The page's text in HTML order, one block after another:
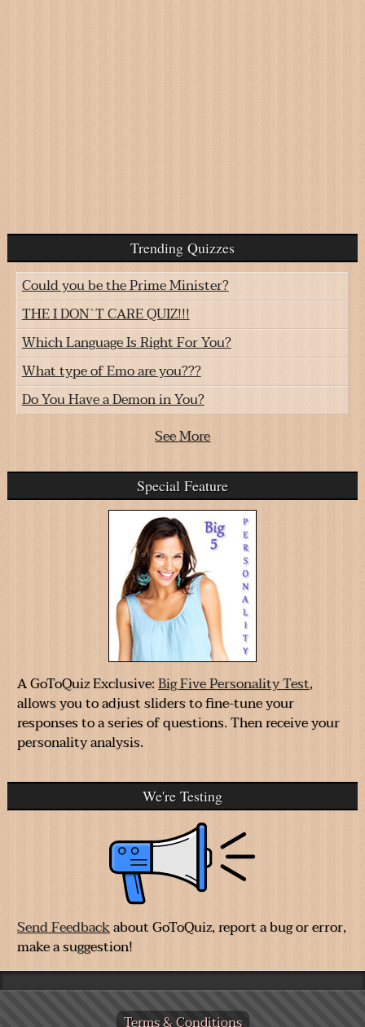
Trending Quizzes
Could you be the Prime Minister?
THE I DON`T CARE QUIZ!!!
Which Language Is Right For You?
What type of Emo are you???
Do You Have a Demon in You?
See More
Special Feature
A GoToQuiz Exclusive:Big Five Personality Test,
allows you to adjust sliders to fine-tune your
responses to a series of questions. Then receive your
personality analysis.
We're Testing
Send Feedbackabout GoToQuiz, report a bug or error,
make a suggestion!